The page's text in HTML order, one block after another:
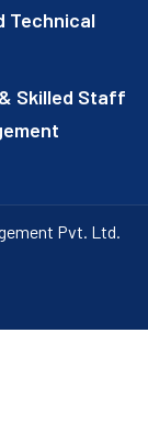
Technical
Skilled Staff
Pvt. Ltd.